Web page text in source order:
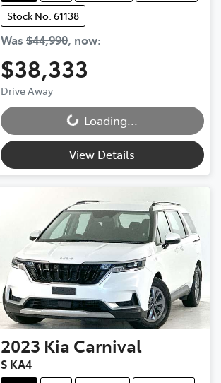
Stock No: 61138
Was $44,990, now:
$38,333
Drive AwayLoading...Loading...
View Details
2023 Kia Carnival
S KA4